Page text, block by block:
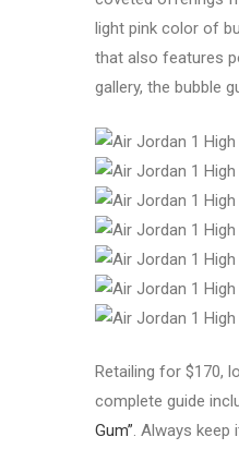
light pink color of
that also features
gallery, the bubble
Retailing for $170,
complete guide
Gum”. Always keep